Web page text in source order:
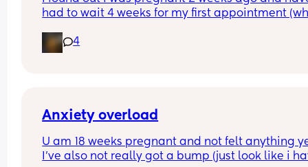
had to wait 4 weeks for my first appointment
and how did you deal with the impatience - i
want to see my baby haha
4
Anxiety overload
U am 18 weeks pregnant and not felt anything
I've also not really got a bump (just look like i